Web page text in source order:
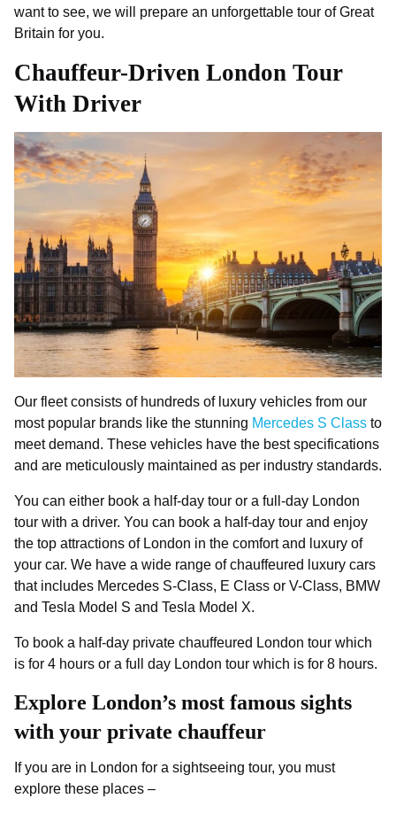
want to see, we will prepare an unforgettable tour of Great
Britain for you.
Chauffeur-Driven London Tour
With Driver
Our fleet consists of hundreds of luxury vehicles from our
most popular brands like the stunning Mercedes S Class to
meet demand. These vehicles have the best specifications
and are meticulously maintained as per industry standards.
You can either book a half-day tour or a full-day London
tour with a driver. You can book a half-day tour and enjoy
the top attractions of London in the comfort and luxury of
your car. We have a wide range of chauffeured luxury cars
that includes Mercedes S-Class, E Class or V-Class, BMW
and Tesla Model S and Tesla Model X.
To book a half-day private chauffeured London tour which
is for 4 hours or a full day London tour which is for 8 hours.
Explore London’s most famous sights
with your private chauffeur
If you are in London for a sightseeing tour, you must
explore these places –